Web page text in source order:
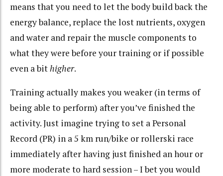
means that you need to let the body build back the
energy balance, replace the lost nutrients, oxygen
and water and repair the muscle components to
what they were before your training or if possible
even a bithigher.
Training actually makes you weaker (in terms of
being able to perform) after you’ve finished the
activity. Just imagine trying to set a Personal
Record (PR) in a 5 km run/bike or rollerski race
immediately after having just finished an hour or
more moderate to hard session – I bet you would